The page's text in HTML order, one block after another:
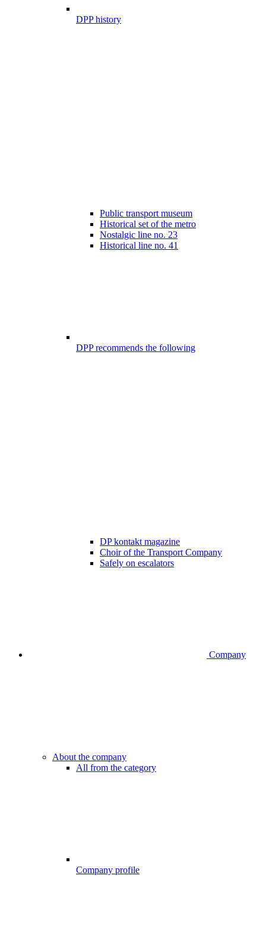
DPP history
Public transport museum
Historical set of the metro
Nostalgic line no. 23
Historical line no. 41
DPP recommends the following
DP kontakt magazine
Choir of the Transport Company
Safely on escalators
Company
About the company
All from the category
Company profile